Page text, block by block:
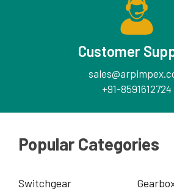
Customer
+91-8591612724
Popular Categories
Switchgear